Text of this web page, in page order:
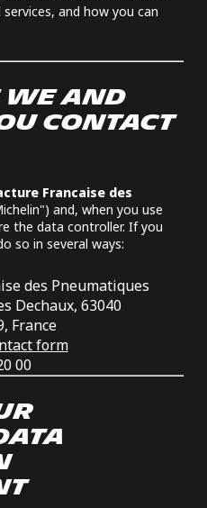
and how you can
WE AND
CONTACT
Francaise des
and, when you use
the data controller. If you
so in several ways:
des Pneumatiques
Dechaux, 63040
France
form
00